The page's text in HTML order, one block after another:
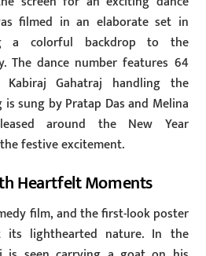
filmed in an elaborate set in
a colorful backdrop to the
The dance number features 64
Gahatraj handling the
sung by Pratap Das and Melina
around the New Year
festive excitement.
Heartfelt Moments
film, and the first-look poster
its lighthearted nature. In the